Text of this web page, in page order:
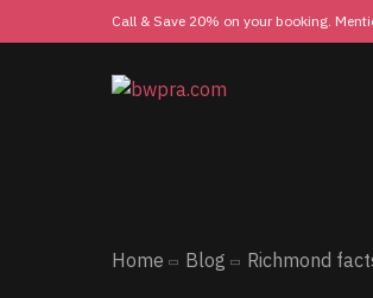
Call & Save 20% on your booking.
Home Blog Richmond